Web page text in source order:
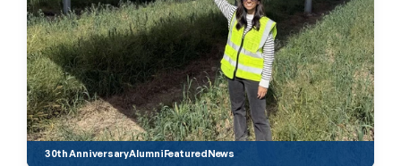
30th AnniversaryAlumniFeaturedNews